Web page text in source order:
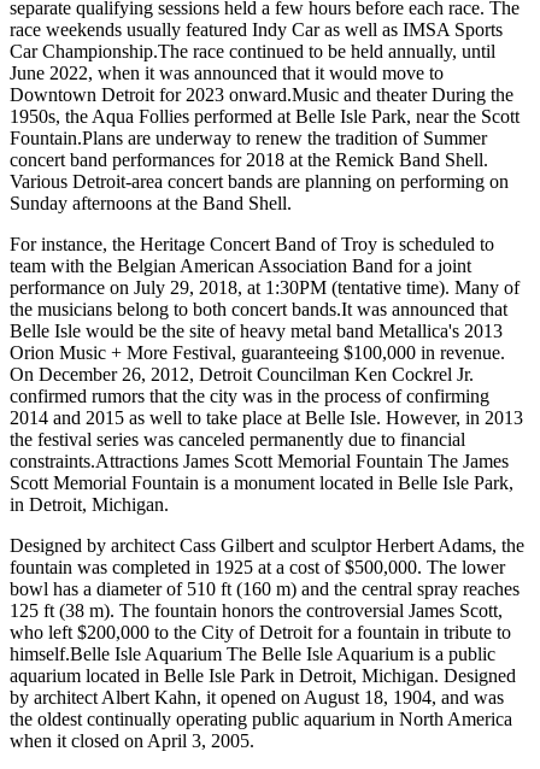
separate qualifying sessions held a few hours before each race. The
race weekends usually featured Indy Car as well as IMSA Sports
Car Championship.The race continued to be held annually, until
June 2022, when it was announced that it would move to
Downtown Detroit for 2023 onward.Music and theater During the
1950s, the Aqua Follies performed at Belle Isle Park, near the Scott
Fountain.Plans are underway to renew the tradition of Summer
concert band performances for 2018 at the Remick Band Shell.
Various Detroit-area concert bands are planning on performing on
Sunday afternoons at the Band Shell.
For instance, the Heritage Concert Band of Troy is scheduled to
team with the Belgian American Association Band for a joint
performance on July 29, 2018, at 1:30PM (tentative time). Many of
the musicians belong to both concert bands.It was announced that
Belle Isle would be the site of heavy metal band Metallica's 2013
Orion Music + More Festival, guaranteeing $100,000 in revenue.
On December 26, 2012, Detroit Councilman Ken Cockrel Jr.
confirmed rumors that the city was in the process of confirming
2014 and 2015 as well to take place at Belle Isle. However, in 2013
the festival series was canceled permanently due to financial
constraints.Attractions James Scott Memorial Fountain The James
Scott Memorial Fountain is a monument located in Belle Isle Park,
in Detroit, Michigan.
Designed by architect Cass Gilbert and sculptor Herbert Adams, the
fountain was completed in 1925 at a cost of $500,000. The lower
bowl has a diameter of 510 ft (160 m) and the central spray reaches
125 ft (38 m). The fountain honors the controversial James Scott,
who left $200,000 to the City of Detroit for a fountain in tribute to
himself.Belle Isle Aquarium The Belle Isle Aquarium is a public
aquarium located in Belle Isle Park in Detroit, Michigan. Designed
by architect Albert Kahn, it opened on August 18, 1904, and was
the oldest continually operating public aquarium in North America
when it closed on April 3, 2005.